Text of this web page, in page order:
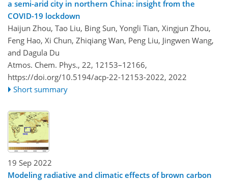
a semi-arid city in northern China: insight from the
COVID-19 lockdown
Haijun Zhou, Tao Liu, Bing Sun, Yongli Tian, Xingjun Zhou,
Feng Hao, Xi Chun, Zhiqiang Wan, Peng Liu, Jingwen Wang,
and Dagula Du
Atmos. Chem. Phys., 22, 12153–12166,
https://doi.org/10.5194/acp-22-12153-2022, 2022
Short summary
19 Sep 2022
Modeling radiative and climatic effects of brown carbon